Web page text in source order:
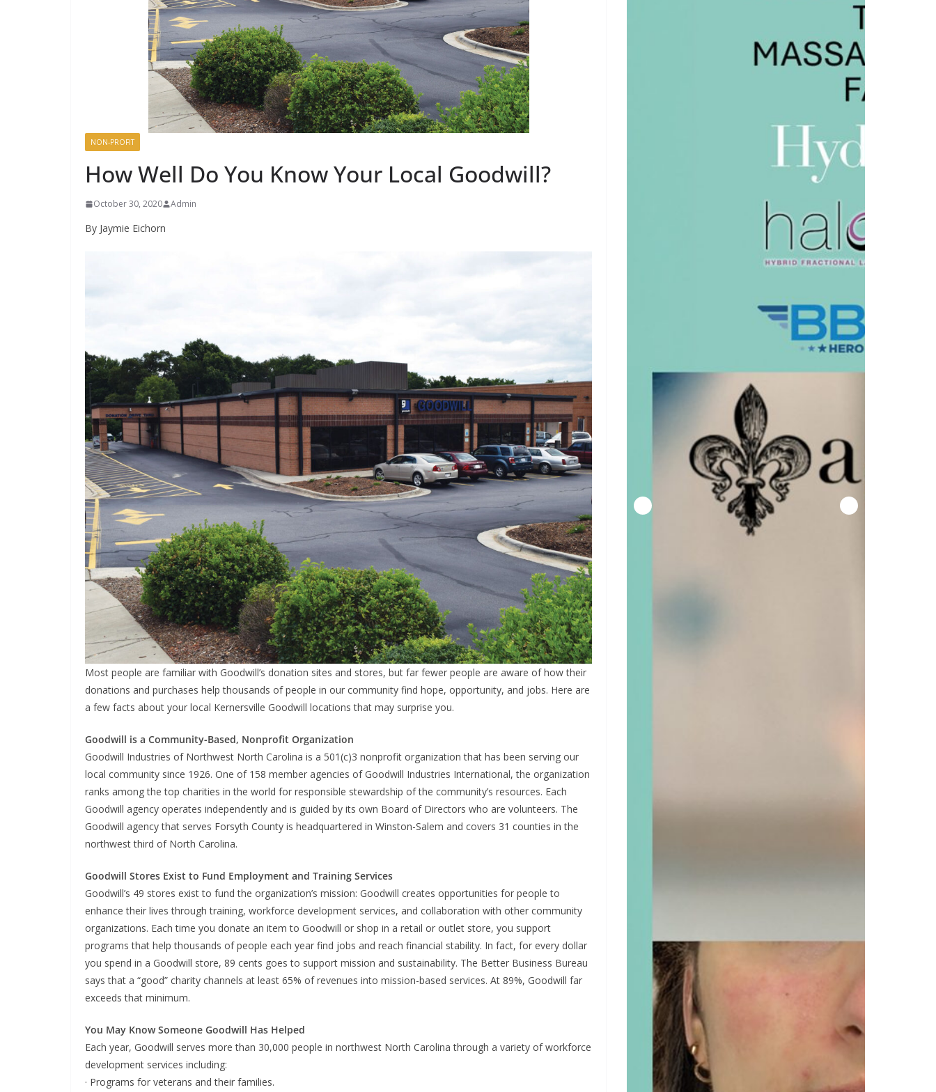
NON-PROFIT
How Well Do You Know Your Local Goodwill?
October 30, 2020 Admin
By Jaymie Eichorn
Most people are familiar with Goodwill’s donation sites and stores, but far fewer people are aware of how their
donations and purchases help thousands of people in our community find hope, opportunity, and jobs. Here are
a few facts about your local Kernersville Goodwill locations that may surprise you.
Goodwill is a Community-Based, Nonprofit Organization
Goodwill Industries of Northwest North Carolina is a 501(c)3 nonprofit organization that has been serving our
local community since 1926. One of 158 member agencies of Goodwill Industries International, the organization
ranks among the top charities in the world for responsible stewardship of the community’s resources. Each
Goodwill agency operates independently and is guided by its own Board of Directors who are volunteers. The
Goodwill agency that serves Forsyth County is headquartered in Winston-Salem and covers 31 counties in the
northwest third of North Carolina.
Goodwill Stores Exist to Fund Employment and Training Services
Goodwill’s 49 stores exist to fund the organization’s mission: Goodwill creates opportunities for people to
enhance their lives through training, workforce development services, and collaboration with other community
organizations. Each time you donate an item to Goodwill or shop in a retail or outlet store, you support
programs that help thousands of people each year find jobs and reach financial stability. In fact, for every dollar
you spend in a Goodwill store, 89 cents goes to support mission and sustainability. The Better Business Bureau
says that a “good” charity channels at least 65% of revenues into mission-based services. At 89%, Goodwill far
exceeds that minimum.
You May Know Someone Goodwill Has Helped
Each year, Goodwill serves more than 30,000 people in northwest North Carolina through a variety of workforce
development services including:
· Programs for veterans and their families.